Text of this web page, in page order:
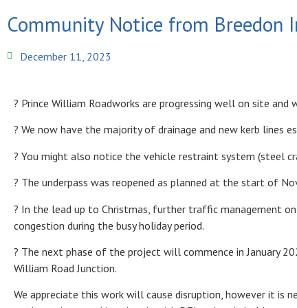
Community Notice from Breedon
December 11, 2023
? Prince William Roadworks are progressing well on site
? We now have the majority of drainage and new kerb lines
? You might also notice the vehicle restraint system (steel
? The underpass was reopened as planned at the start of
? In the lead up to Christmas, further traffic management
congestion during the busy holiday period.
? The next phase of the project will commence in January
William Road Junction.
We appreciate this work will cause disruption, however it is